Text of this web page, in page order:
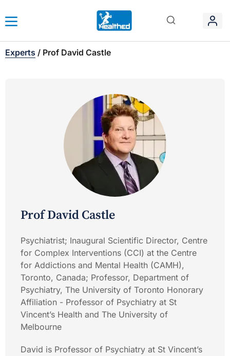
Experts / Prof David Castle
Prof David Castle
Psychiatrist; Inaugural Scientific Director, Centre
for Complex Interventions (CCI) at the Centre
for Addictions and Mental Health (CAMH),
Toronto, Canada; Professor, Department of
Psychiatry, The University of Toronto Honorary
Affiliation - Professor of Psychiatry at St
Vincent’s Health and The University of
Melbourne
David is Professor of Psychiatry at St Vincent’s